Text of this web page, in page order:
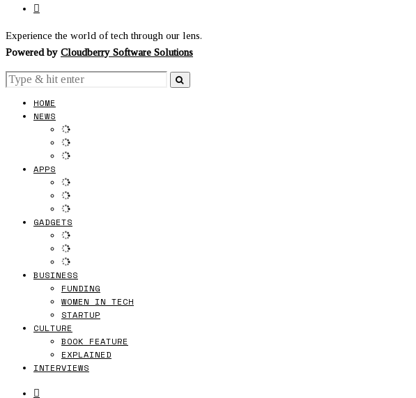
Experience the world of tech through our lens.
Powered by Cloudberry Software Solutions
HOME
NEWS
APPS
GADGETS
BUSINESS
FUNDING
WOMEN IN TECH
STARTUP
CULTURE
BOOK FEATURE
EXPLAINED
INTERVIEWS